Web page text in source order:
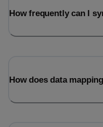
How frequently can I
How does data